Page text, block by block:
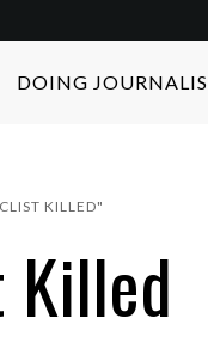
DOING
KILLED"
Killed